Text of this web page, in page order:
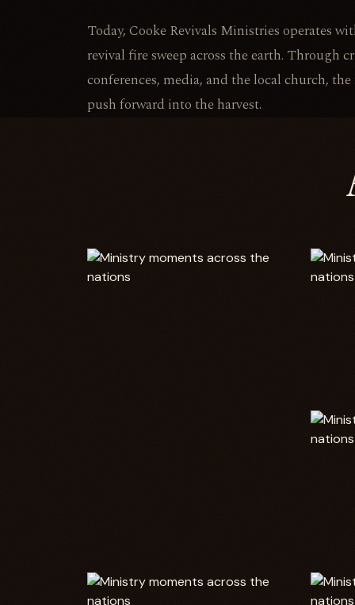
Today, Cooke Revivals Ministries operates
revival fire sweep across the earth. Through
conferences, media, and the local church,
push forward into the harvest.